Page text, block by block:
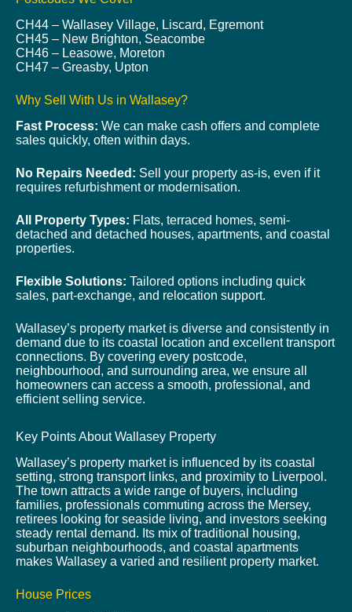
CH44 – Wallasey Village, Liscard, Egremont
CH45 – New Brighton, Seacombe
CH46 – Leasowe, Moreton
CH47 – Greasby, Upton
Why Sell With Us in Wallasey?
Fast Process: We can make cash offers and complete
sales quickly, often within days.
No Repairs Needed: Sell your property as-is, even if it
requires refurbishment or modernisation.
All Property Types: Flats, terraced homes, semi-
detached and detached houses, apartments, and coastal
properties.
Flexible Solutions: Tailored options including quick
sales, part-exchange, and relocation support.
Wallasey’s property market is diverse and consistently in
demand due to its coastal location and excellent transport
connections. By covering every postcode,
neighbourhood, and surrounding area, we ensure all
homeowners can access a smooth, professional, and
efficient selling service.
Key Points About Wallasey Property
Wallasey’s property market is influenced by its coastal
setting, strong transport links, and proximity to Liverpool.
The town attracts a wide range of buyers, including
families, professionals commuting across the Mersey,
retirees looking for seaside living, and investors seeking
steady rental demand. Its mix of traditional housing,
suburban neighbourhoods, and coastal apartments
makes Wallasey a varied and resilient property market.
House Prices